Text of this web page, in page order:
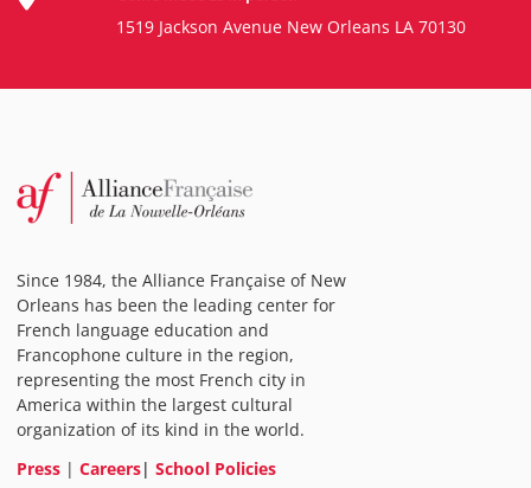
1519 Jackson Avenue New Orleans LA 70130
Since 1984, the Alliance Française of New
Orleans has been the leading center for
French language education and
Francophone culture in the region,
representing the most French city in
America within the largest cultural
organization of its kind in the world.
Press | Careers| School Policies